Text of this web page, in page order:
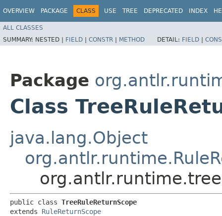
OVERVIEW PACKAGE CLASS USE TREE DEPRECATED INDEX
ALL CLASSES
SUMMARY: NESTED | FIELD | CONSTR | METHOD DETAIL: FIELD |
Package
Class
java.lang.Object
public class TreeRuleReturnScope
extends RuleReturnScope